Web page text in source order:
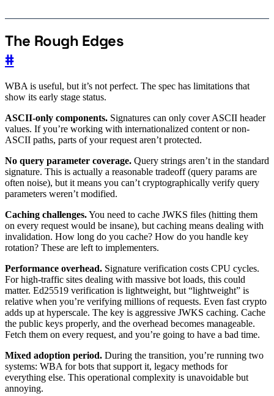
The Rough Edges
#
WBA is useful, but it’s not perfect. The spec has limitations that
show its early stage status.
ASCII-only components. Signatures can only cover ASCII header
values. If you’re working with internationalized content or non-
ASCII paths, parts of your request aren’t protected.
No query parameter coverage. Query strings aren’t in the standard
signature. This is actually a reasonable tradeoff (query params are
often noise), but it means you can’t cryptographically verify query
parameters weren’t modified.
Caching challenges.You need to cache JWKS files (hitting them
on every request would be insane), but caching means dealing with
invalidation. How long do you cache? How do you handle key
rotation? These are left to implementers.
Performance overhead. Signature verification costs CPU cycles.
For high-traffic sites dealing with massive bot loads, this could
matter. Ed25519 verification is lightweight, but “lightweight” is
relative when you’re verifying millions of requests. Even fast crypto
adds up at hyperscale. The key is aggressive JWKS caching. Cache
the public keys properly, and the overhead becomes manageable.
Fetch them on every request, and you’re going to have a bad time.
Mixed adoption period. During the transition, you’re running two
systems: WBA for bots that support it, legacy methods for
everything else. This operational complexity is unavoidable but
annoying.